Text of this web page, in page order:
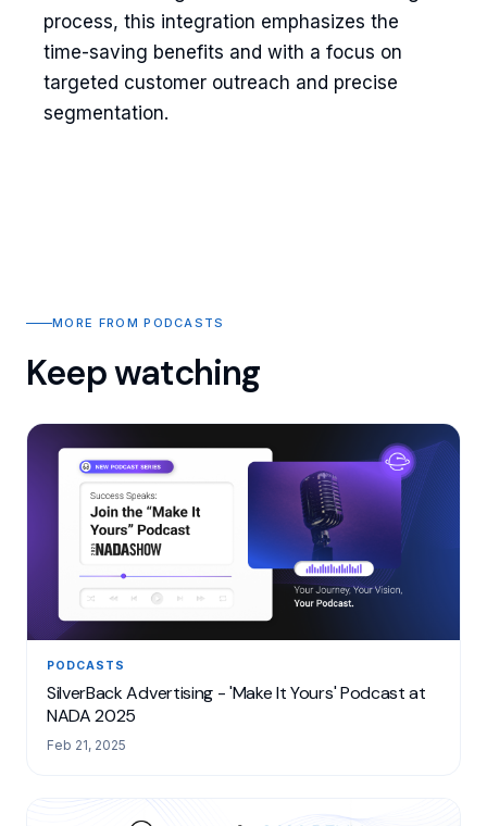
process, this integration emphasizes the
time-saving benefits and with a focus on
targeted customer outreach and precise
segmentation.
MORE FROM PODCASTS
Keep watching
PODCASTS
SilverBack Advertising - 'Make It Yours' Podcast at
NADA 2025
Feb 21, 2025